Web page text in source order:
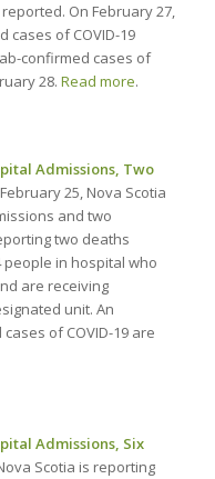
On February 27,
cases of COVID-19
confirmed cases of
28. Read more.
Admissions, Two
25, Nova Scotia
and two
two deaths
people in hospital who
are receiving
unit. An
of COVID-19 are
Admissions, Six
Scotia is reporting